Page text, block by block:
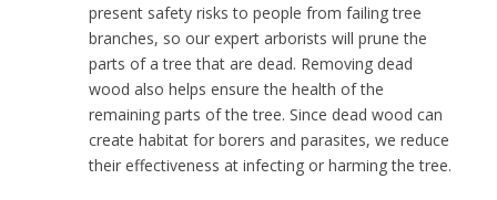
present safety risks to people from failing tree
branches, so our expert arborists will prune the
parts of a tree that are dead. Removing dead
wood also helps ensure the health of the
remaining parts of the tree. Since dead wood can
create habitat for borers and parasites, we reduce
their effectiveness at infecting or harming the tree.